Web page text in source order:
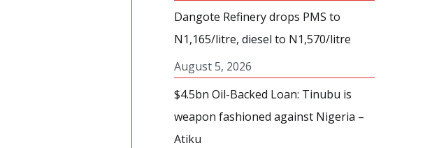
Dangote Refinery drops PMS to
N1,165/litre, diesel to N1,570/litre
August 5, 2026
$4.5bn Oil-Backed Loan: Tinubu is
weapon fashioned against Nigeria –
Atiku